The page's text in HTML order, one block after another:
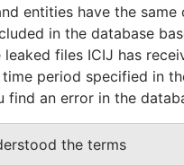
entities have the
in the database
files ICIJ has
period specified in
find an error in the
the terms